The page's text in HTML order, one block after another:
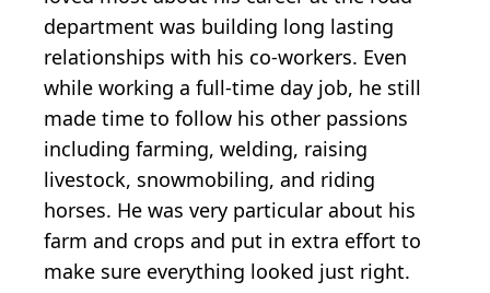
department was building long lasting
relationships with his co-workers. Even
while working a full-time day job, he still
made time to follow his other passions
including farming, welding, raising
livestock, snowmobiling, and riding
horses. He was very particular about his
farm and crops and put in extra effort to
make sure everything looked just right.